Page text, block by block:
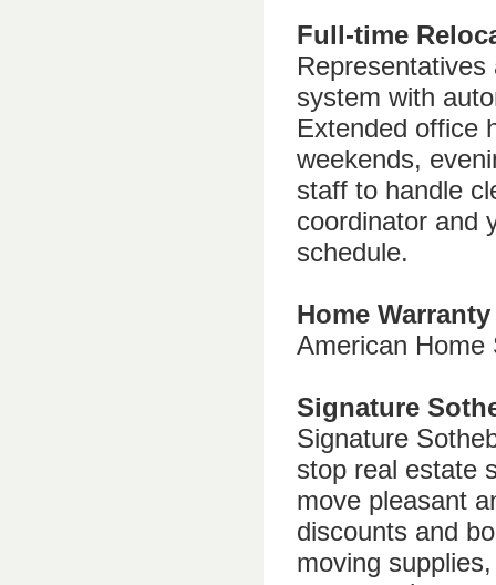
Full-time
system with
Extended office
weekends,
staff to handle
coordinator and
schedule.
Home Warranty
American Home
Signature
Signature
stop real estate
move pleasant
discounts and
moving